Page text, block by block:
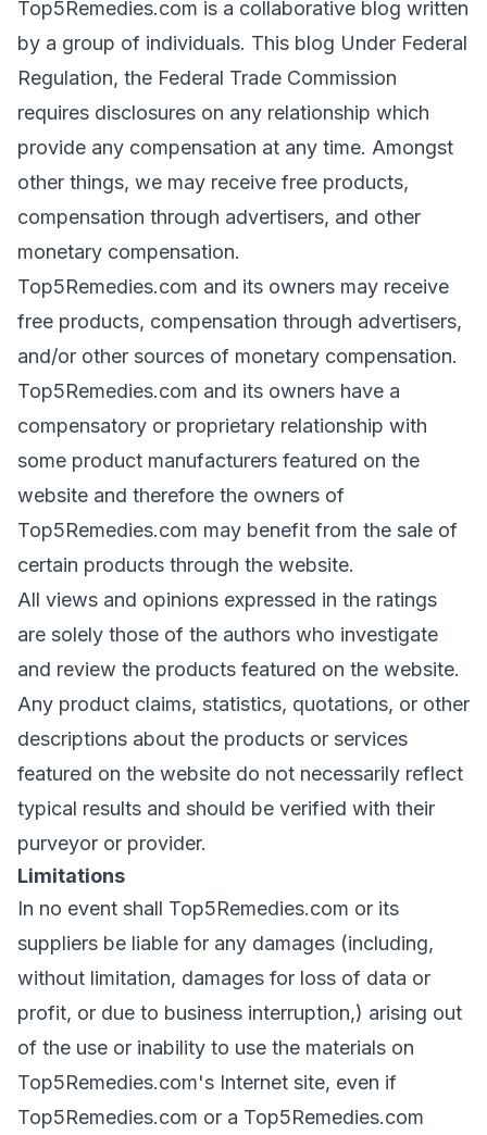
Top5Remedies.com is a collaborative blog written
by a group of individuals. This blog Under Federal
Regulation, the Federal Trade Commission
requires disclosures on any relationship which
provide any compensation at any time. Amongst
other things, we may receive free products,
compensation through advertisers, and other
monetary compensation.
Top5Remedies.com and its owners may receive
free products, compensation through advertisers,
and/or other sources of monetary compensation.
Top5Remedies.com and its owners have a
compensatory or proprietary relationship with
some product manufacturers featured on the
website and therefore the owners of
Top5Remedies.com may benefit from the sale of
certain products through the website.
All views and opinions expressed in the ratings
are solely those of the authors who investigate
and review the products featured on the website.
Any product claims, statistics, quotations, or other
descriptions about the products or services
featured on the website do not necessarily reflect
typical results and should be verified with their
purveyor or provider.
Limitations
In no event shall Top5Remedies.com or its
suppliers be liable for any damages (including,
without limitation, damages for loss of data or
profit, or due to business interruption,) arising out
of the use or inability to use the materials on
Top5Remedies.com's Internet site, even if
Top5Remedies.com or a Top5Remedies.com